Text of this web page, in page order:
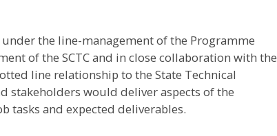
the line-management of the Programme
of the SCTC and in close collaboration with the
line relationship to the State Technical
stakeholders would deliver aspects of the
tasks and expected deliverables.